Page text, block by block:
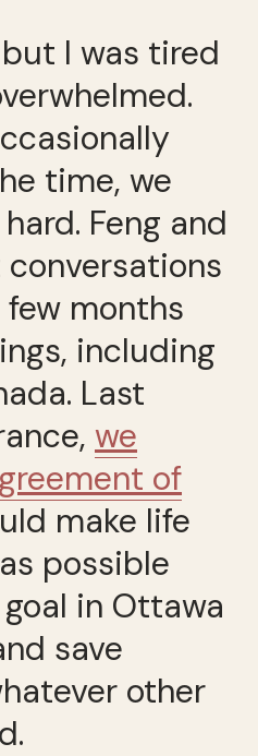
I was tired
time, we
Feng and
months
including
Last
we
of
make life
possible
in Ottawa
save
other